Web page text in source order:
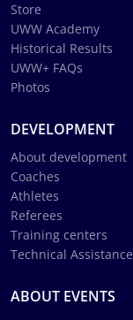
Store
UWW Academy
Historical Results
UWW+ FAQs
Photos
DEVELOPMENT
About development
Coaches
Athletes
Referees
Training centers
Technical Assistance
ABOUT EVENTS